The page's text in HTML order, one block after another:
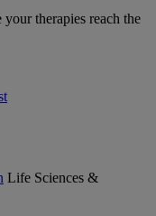
therapies reach the
Life Sciences &